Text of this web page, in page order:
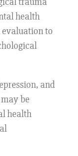
health
to
and
be
health